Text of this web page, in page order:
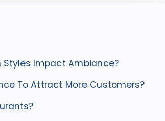
Styles Impact Ambiance?
To Attract More Customers?